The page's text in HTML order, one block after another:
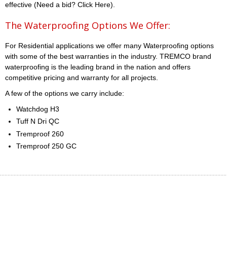
effective (Need a bid? Click Here).
The Waterproofing Options We Offer:
For Residential applications we offer many Waterproofing options
with some of the best warranties in the industry. TREMCO brand
waterproofing is the leading brand in the nation and offers
competitive pricing and warranty for all projects.
A few of the options we carry include:
Watchdog H3
Tuff N Dri QC
Tremproof 260
Tremproof 250 GC